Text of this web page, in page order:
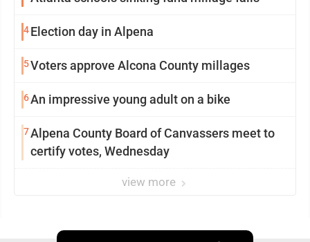
4Election day in Alpena
5Voters approve Alcona County millages
6An impressive young adult on a bike
7Alpena County Board of Canvassers meet to
certify votes, Wednesday
view more